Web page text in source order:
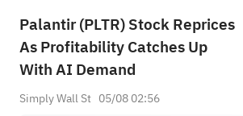
Palantir (PLTR) Stock Reprices
As Profitability Catches Up
With AI Demand
Simply Wall St 05/08 02:56